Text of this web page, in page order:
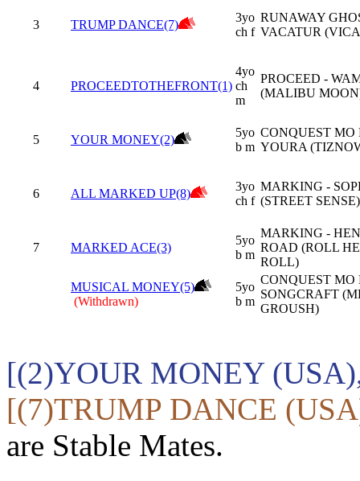
3 TRUMP DANCE(7)
3yo
ch f
RUNAWAY
VACATUR
4 PROCEEDTOTHEFRONT(1)
4yo
ch
m
PROCEED -
(MALIBU
5 YOUR MONEY(2)
5yo
b m
CONQUEST MO
YOURA
6 ALL MARKED UP(8)
3yo
ch f
MARKING -
(STREET SENSE)
7 MARKED ACE(3)
5yo
b m
MARKING -
ROAD (ROLL
ROLL)
MUSICAL MONEY(5)
(Withdrawn)
5yo
b m
CONQUEST MO
SONGCRAFT
GROUSH)
[(2)YOUR MONEY
[(7)TRUMP DANCE
are Stable Mates.